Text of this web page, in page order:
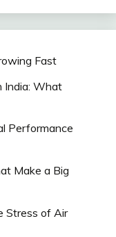
Fast
India: What
Performance
Make a Big
Stress of Air